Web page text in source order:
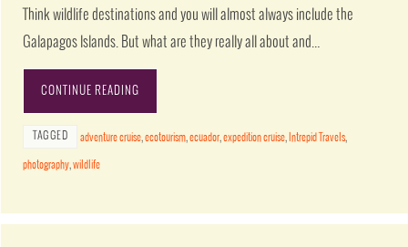
Think wildlife destinations and you will almost always include the
Galapagos Islands. But what are they really all about and…
CONTINUE READING
TAGGED adventure cruise,ecotourism,ecuador,expedition cruise, Intrepid Travels,
photography,wildlife